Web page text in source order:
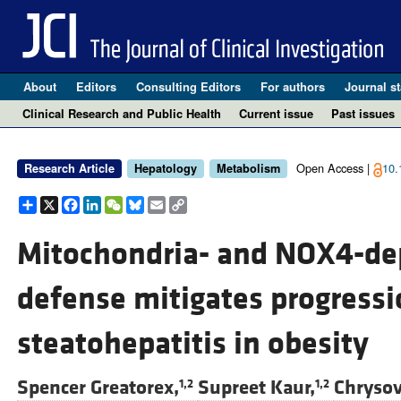
About Editors Consulting Editors For authors Journal
Clinical Research and Public Health
Current issue Past issues
Research Article Hepatology Metabolism Open Access |
Share
X Facebook
LinkedIn
WeChat
Bluesky
EmailCopy
Link
Mitochondria- and NOX4-
defense mitigates
steatohepatitis in obesity
Spencer Greatorex,1,2 Supreet Kaur,1,2